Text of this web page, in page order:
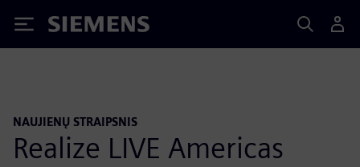
Siemens
NAUJIENŲ STRAIPSNIS
Realize LIVE Americas